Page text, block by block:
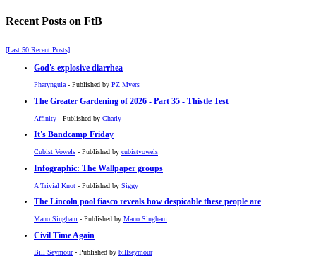
Recent Posts on FtB
[Last 50 Recent Posts]
God's explosive diarrhea
Pharyngula- Published by PZ Myers
The Greater Gardening of 2026 - Part 35 - Thistle Test
Affinity - Published by Charly
It's Bandcamp Friday
Cubist Vowels - Published by cubistvowels
Infographic: The Wallpaper groups
A Trivial Knot - Published by Siggy
The Lincoln pool fiasco reveals how despicable these people are
Mano Singham - Published by Mano Singham
Civil Time Again
Bill Seymour- Published by billseymour